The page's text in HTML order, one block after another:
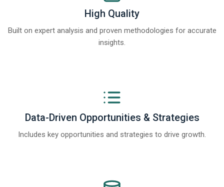
High Quality
Built on expert analysis and proven methodologies for accurate
insights.
Data-Driven Opportunities & Strategies
Includes key opportunities and strategies to drive growth.